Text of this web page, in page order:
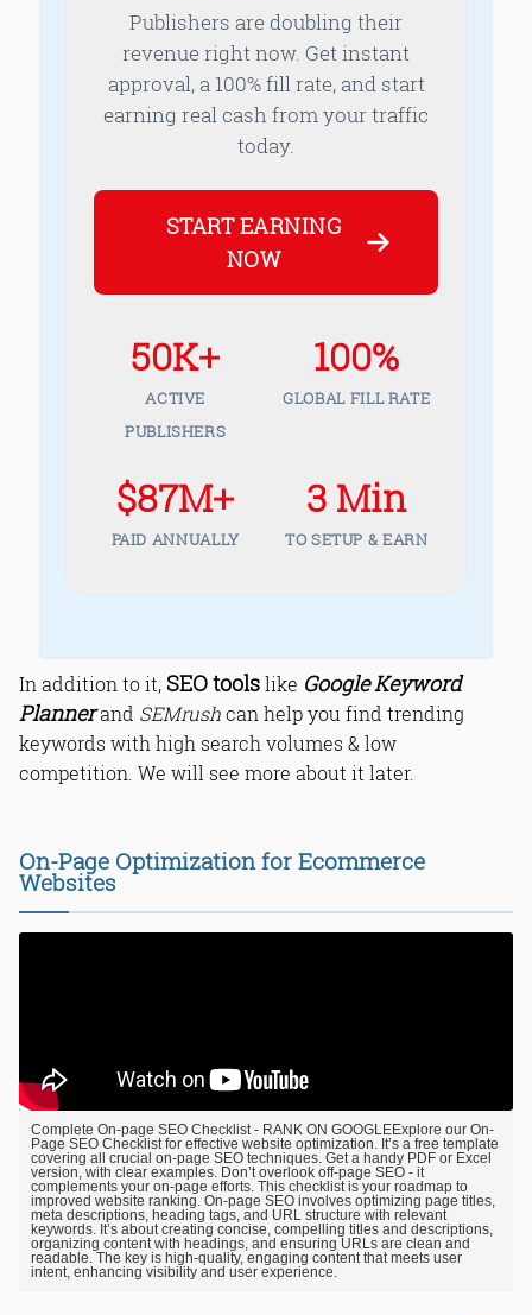
Publishers are doubling their
revenue right now. Get instant
approval, a 100% fill rate, and start
earning real cash from your traffic
today.
START EARNING
NOW
50K+
ACTIVE
PUBLISHERS
100%
GLOBAL FILL RATE
$87M+
PAID ANNUALLY
3 Min
TO SETUP & EARN
In addition to it, SEO toolslike Google Keyword
Plannerand SEMrushcan help you find trending
keywords with high search volumes & low
competition. We will see more about it later.
On-Page Optimization for Ecommerce
Websites
Complete On-page SEO Checklist - RANK ON GOOGLEExplore our On-
Page SEO Checklist for effective website optimization. It’s a free template
covering all crucial on-page SEO techniques. Get a handy PDF or Excel
version, with clear examples. Don’t overlook off-page SEO - it
complements your on-page efforts. This checklist is your roadmap to
improved website ranking. On-page SEO involves optimizing page titles,
meta descriptions, heading tags, and URL structure with relevant
keywords. It’s about creating concise, compelling titles and descriptions,
organizing content with headings, and ensuring URLs are clean and
readable. The key is high-quality, engaging content that meets user
intent, enhancing visibility and user experience.